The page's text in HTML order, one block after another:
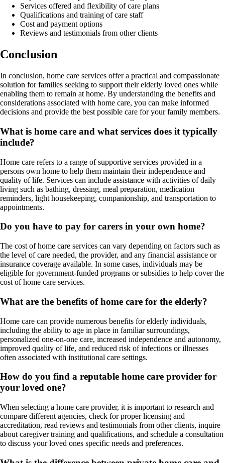
Services offered and flexibility of care plans
Qualifications and training of care staff
Cost and payment options
Reviews and testimonials from other clients
Conclusion
In conclusion, home care services offer a practical and compassionate
solution for families seeking to support their elderly loved ones while
enabling them to remain at home. By understanding the benefits and
considerations associated with home care, you can make informed
decisions and provide the best possible care for your family members.
What is home care and what services does it typically
include?
Home care refers to a range of supportive services provided in a
persons own home to help them maintain their independence and
quality of life. Services can include assistance with activities of daily
living such as bathing, dressing, meal preparation, medication
reminders, light housekeeping, companionship, and transportation to
appointments.
Do you have to pay for carers in your own home?
The cost of home care services can vary depending on factors such as
the level of care needed, the provider, and any financial assistance or
insurance coverage available. In some cases, individuals may be
eligible for government-funded programs or subsidies to help cover the
cost of home care services.
What are the benefits of home care for the elderly?
Home care can provide numerous benefits for elderly individuals,
including the ability to age in place in familiar surroundings,
personalized one-on-one care, increased independence and autonomy,
improved quality of life, and reduced risk of infections or illnesses
often associated with institutional care settings.
How do you find a reputable home care provider for
your loved one?
When selecting a home care provider, it is important to research and
compare different agencies, check for proper licensing and
accreditation, read reviews and testimonials from other clients, inquire
about caregiver training and qualifications, and schedule a consultation
to discuss your loved ones specific needs and preferences.